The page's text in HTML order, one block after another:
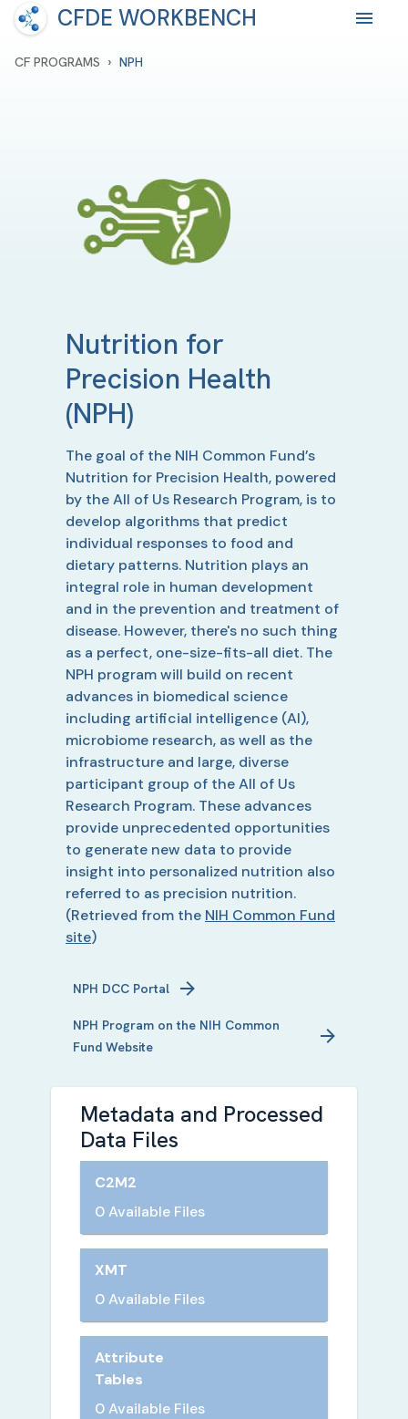
CFDE WORKBENCH
CF PROGRAMS › NPH
Nutrition for
Precision Health
(NPH)
The goal of the NIH Common Fund’s
Nutrition for Precision Health, powered
by the All of Us Research Program, is to
develop algorithms that predict
individual responses to food and
dietary patterns. Nutrition plays an
integral role in human development
and in the prevention and treatment of
disease. However, there's no such thing
as a perfect, one-size-fits-all diet. The
NPH program will build on recent
advances in biomedical science
including artificial intelligence (AI),
microbiome research, as well as the
infrastructure and large, diverse
participant group of the All of Us
Research Program. These advances
provide unprecedented opportunities
to generate new data to provide
insight into personalized nutrition also
referred to as precision nutrition.
(Retrieved from the NIH Common Fund
site)
NPH DCC Portal
NPH Program on the NIH Common
Fund Website
Metadata and Processed
Data Files
C2M2
0 Available Files
XMT
0 Available Files
Attribute
Tables
0 Available Files